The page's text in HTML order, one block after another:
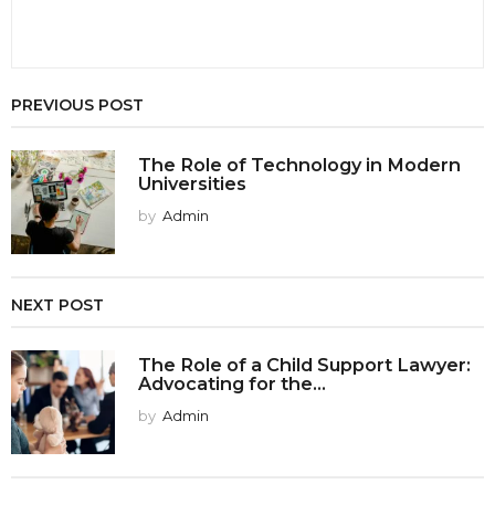
PREVIOUS POST
The Role of Technology in Modern
Universities
by Admin
NEXT POST
The Role of a Child Support Lawyer:
Advocating for the...
by Admin